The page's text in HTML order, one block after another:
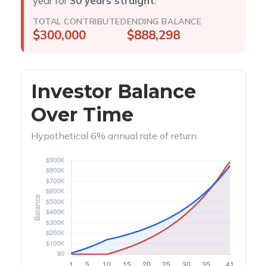
TOTAL CONTRIBUTED
$300,000
ENDING BALANCE
$888,298
Investor Balance
Over Time
Hypothetical 6% annual rate of return